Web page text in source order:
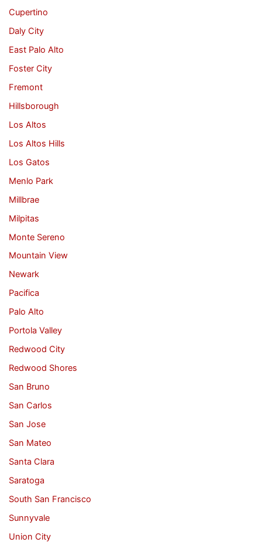
Cupertino
Daly City
East Palo Alto
Foster City
Fremont
Hillsborough
Los Altos
Los Altos Hills
Los Gatos
Menlo Park
Millbrae
Milpitas
Monte Sereno
Mountain View
Newark
Pacifica
Palo Alto
Portola Valley
Redwood City
Redwood Shores
San Bruno
San Carlos
San Jose
San Mateo
Santa Clara
Saratoga
South San Francisco
Sunnyvale
Union City